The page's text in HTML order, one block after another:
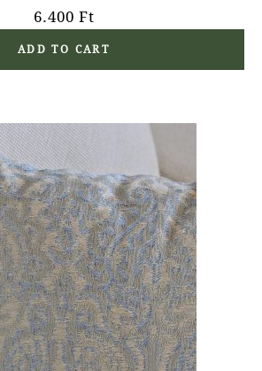
6.400Ft
ADD TO CART